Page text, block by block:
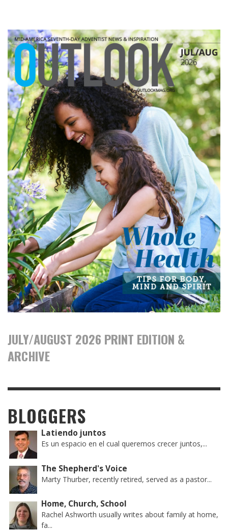
JULY/AUGUST 2026 PRINT EDITION &
ARCHIVE
BLOGGERS
Latiendo juntos
Es un espacio en el cual queremos crecer juntos,...
The Shepherd's Voice
Marty Thurber, recently retired, served as a pastor...
Home, Church, School
Rachel Ashworth usually writes about family at home,
fa...